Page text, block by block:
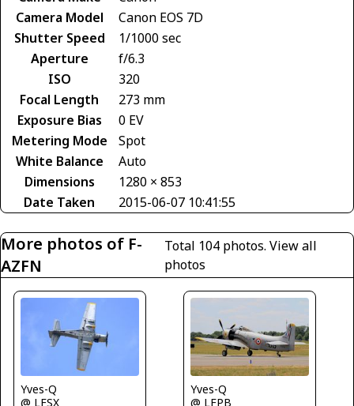
Camera Model
Canon EOS 7D
Shutter Speed
1/1000 sec
Aperture
f/6.3
ISO
320
Focal Length
273 mm
Exposure Bias
0 EV
Metering Mode
Spot
White Balance
Auto
Dimensions
1280 × 853
Date Taken
2015-06-07 10:41:55
More photos of F-
AZFN
Total 104 photos. View all
photos
Yves-Q
@ LFSX
Yves-Q
@ LFPB